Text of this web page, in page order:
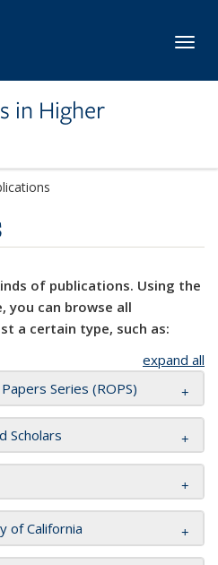
in Higher
of publications. Using the
you can browse all
a certain type, such as:
expand all
Series (ROPS)
Scholars
of California